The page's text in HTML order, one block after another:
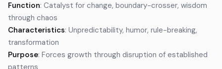
Function: Catalyst for change, boundary-crosser, wisdom
through chaos
Characteristics: Unpredictability, humor, rule-breaking,
transformation
Purpose: Forces growth through disruption of established
patterns